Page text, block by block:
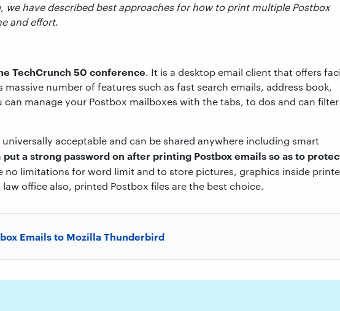
we have described best approaches for how to print multiple Postbox
and effort.
TechCrunch 50 conference. It is a desktop email client that offers
number of features such as fast search emails, address book,
manage your Postbox mailboxes with the tabs, to dos and can filter
acceptable and can be shared anywhere including smart
put a strong password on after printing Postbox emails so as to
no limitations for word limit and to store pictures, graphics inside
office also, printed Postbox files are the best choice.
Emails to Mozilla Thunderbird